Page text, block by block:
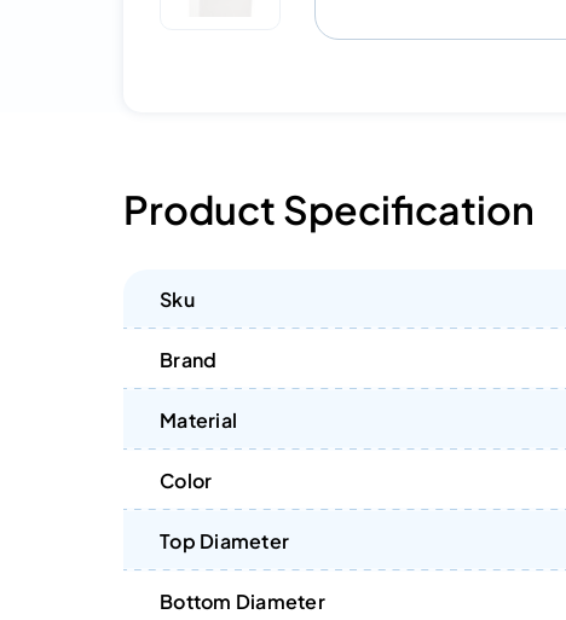
Product Specification
Sku
Brand
Material
Color
Top Diameter
Bottom Diameter